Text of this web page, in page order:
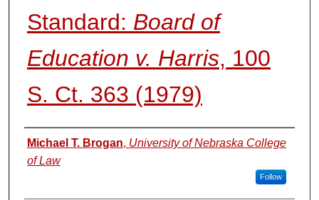
Standard: Board of
Education v. Harris, 100
S. Ct. 363 (1979)
Authors
Michael T. Brogan, University of Nebraska College
of Law
Follow